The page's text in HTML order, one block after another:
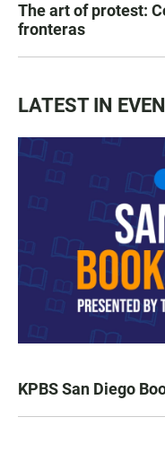
The art of protest:
fronteras
LATEST IN
KPBS San Diego